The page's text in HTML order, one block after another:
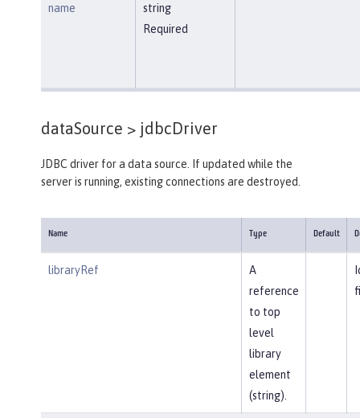
name
string
Required
dataSource > jdbcDriver
JDBC driver for a data source. If updated while the
server is running, existing connections are destroyed.
Name Type Default
libraryRef
A
reference
to top
level
library
element
(string).